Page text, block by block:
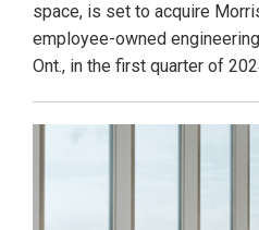
space, is set to acquire
employee-owned
Ont., in the first quarter of